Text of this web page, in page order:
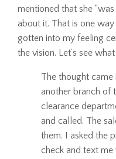
mentioned that she
about it. That is one
gotten into my feeling
the vision. Let’s see
The thought came
another branch of
clearance
and called. The
them. I asked the
check and text